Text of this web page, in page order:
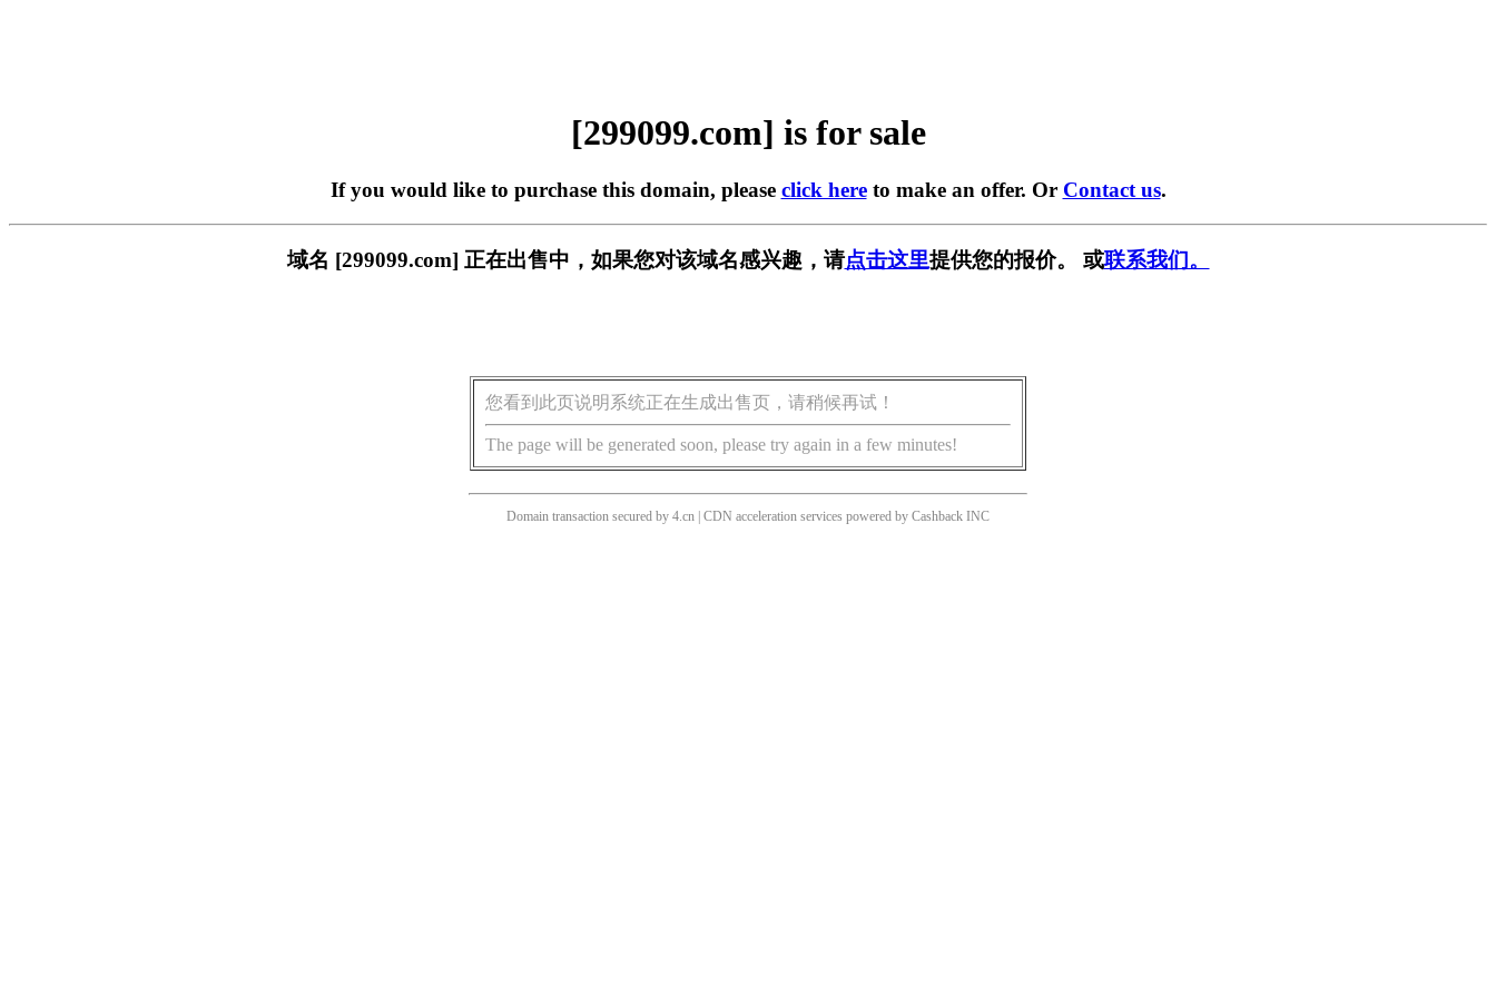
[299099.com] is for sale
If you would like to purchase this domain, please click hereto make an offer. Or Contact us.
域名 [299099.com] 正在出售中，如果您对该域名感兴趣，请点击这里提供您的报价。 或联系我们。
您看到此页说明系统正在生成出售页，请稍候再试！
The page will be generated soon, please try again in a few minutes!
Domain transaction secured by 4.cn | CDN acceleration services powered by Cashback INC